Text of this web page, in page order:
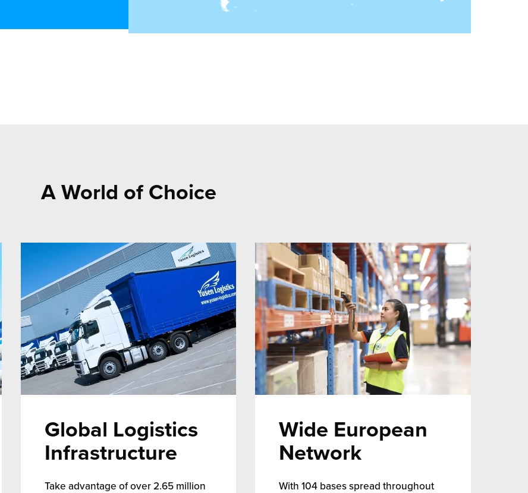
A World of Choice
Global Logistics
Infrastructure
Take advantage of over 2.65 million
Wide European
Network
With 104 bases spread throughout